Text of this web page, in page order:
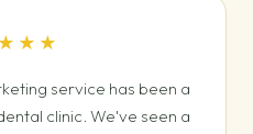
service has been a
clinic. We've seen a